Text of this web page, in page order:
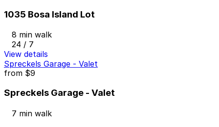
1035 Bosa Island Lot
8 min walk
24 / 7
View details
Spreckels Garage - Valet
from $9
Spreckels Garage - Valet
7 min walk